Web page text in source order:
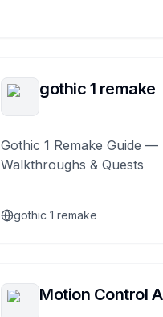
gothic 1 remake
Gothic 1 Remake Guide —
Walkthroughs & Quests
gothic 1 remake
Motion Control